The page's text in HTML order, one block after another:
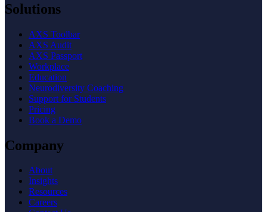
Solutions
AXS Toolbar
AXS Audit
AXS Passport
Workplace
Education
Neurodiversity Coaching
Support for Students
Pricing
Book a Demo
Company
About
Insights
Resources
Careers